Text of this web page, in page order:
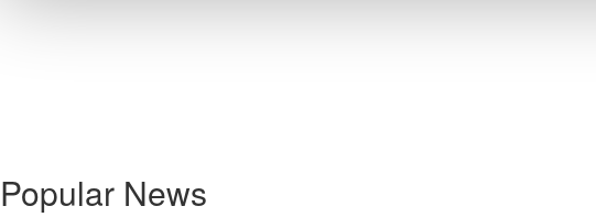
Popular News